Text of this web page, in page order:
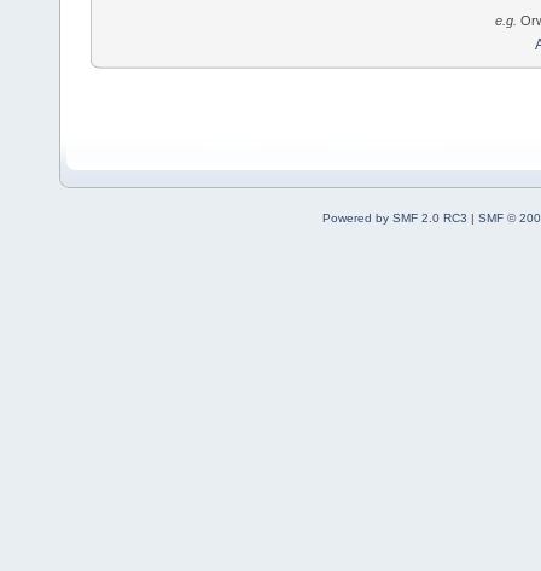
e.g.
Powered by SMF 2.0 RC3 | SMF ©